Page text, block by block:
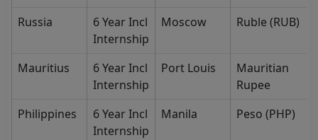
Russia
6 Year Incl
Internship
Moscow Ruble (RUB)
Mauritius
6 Year Incl
Internship
Port Louis
Mauritian
Rupee
Philippines
6 Year Incl
Internship
Manila Peso (PHP)